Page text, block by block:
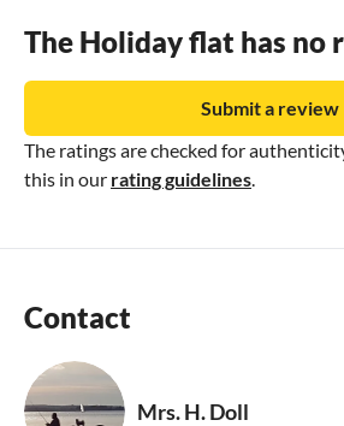
The Holiday flat has no
The ratings are checked for
this in our rating guidelines
Submit a review
Contact
Mrs. H. Doll